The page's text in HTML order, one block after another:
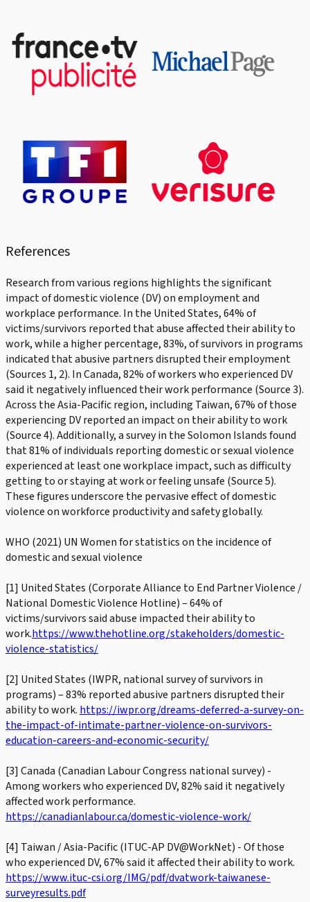
References
Research from various regions highlights the significant
impact of domestic violence (DV) on employment and
workplace performance. In the United States, 64% of
victims/survivors reported that abuse affected their ability to
work, while a higher percentage, 83%, of survivors in programs
indicated that abusive partners disrupted their employment
(Sources 1, 2). In Canada, 82% of workers who experienced DV
said it negatively influenced their work performance (Source 3).
Across the Asia-Pacific region, including Taiwan, 67% of those
experiencing DV reported an impact on their ability to work
(Source 4). Additionally, a survey in the Solomon Islands found
that 81% of individuals reporting domestic or sexual violence
experienced at least one workplace impact, such as difficulty
getting to or staying at work or feeling unsafe (Source 5).
These figures underscore the pervasive effect of domestic
violence on workforce productivity and safety globally.
WHO (2021) UN Women for statistics on the incidence of
domestic and sexual violence
[1] United States (Corporate Alliance to End Partner Violence /
National Domestic Violence Hotline) – 64% of
victims/survivors said abuse impacted their ability to
work.https://www.thehotline.org/stakeholders/domestic-
violence-statistics/
[2] United States (IWPR, national survey of survivors in
programs) – 83% reported abusive partners disrupted their
ability to work. https://iwpr.org/dreams-deferred-a-survey-on-
the-impact-of-intimate-partner-violence-on-survivors-
education-careers-and-economic-security/
[3] Canada (Canadian Labour Congress national survey) -
Among workers who experienced DV, 82% said it negatively
affected work performance.
https://canadianlabour.ca/domestic-violence-work/
[4] Taiwan / Asia-Pacific (ITUC-AP DV@WorkNet) - Of those
who experienced DV, 67% said it affected their ability to work.
https://www.ituc-csi.org/IMG/pdf/dvatwork-taiwanese-
surveyresults.pdf